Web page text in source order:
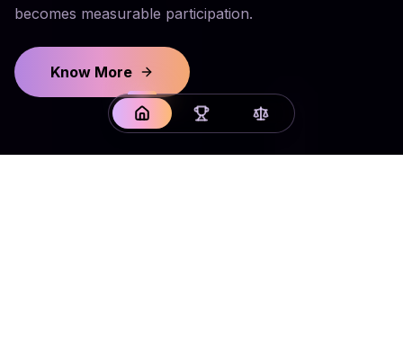
becomes measurable participation.
Know More